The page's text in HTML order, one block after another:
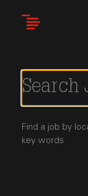
Find a job by
key words